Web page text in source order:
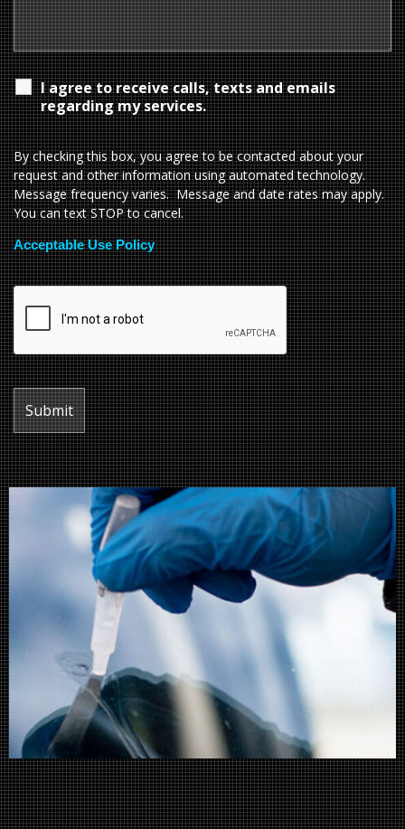
I agree to receive calls, texts and emails
regarding my services.
By checking this box, you agree to be contacted about your
request and other information using automated technology.
Message frequency varies. Message and date rates may apply.
You can text STOP to cancel.
Acceptable Use Policy